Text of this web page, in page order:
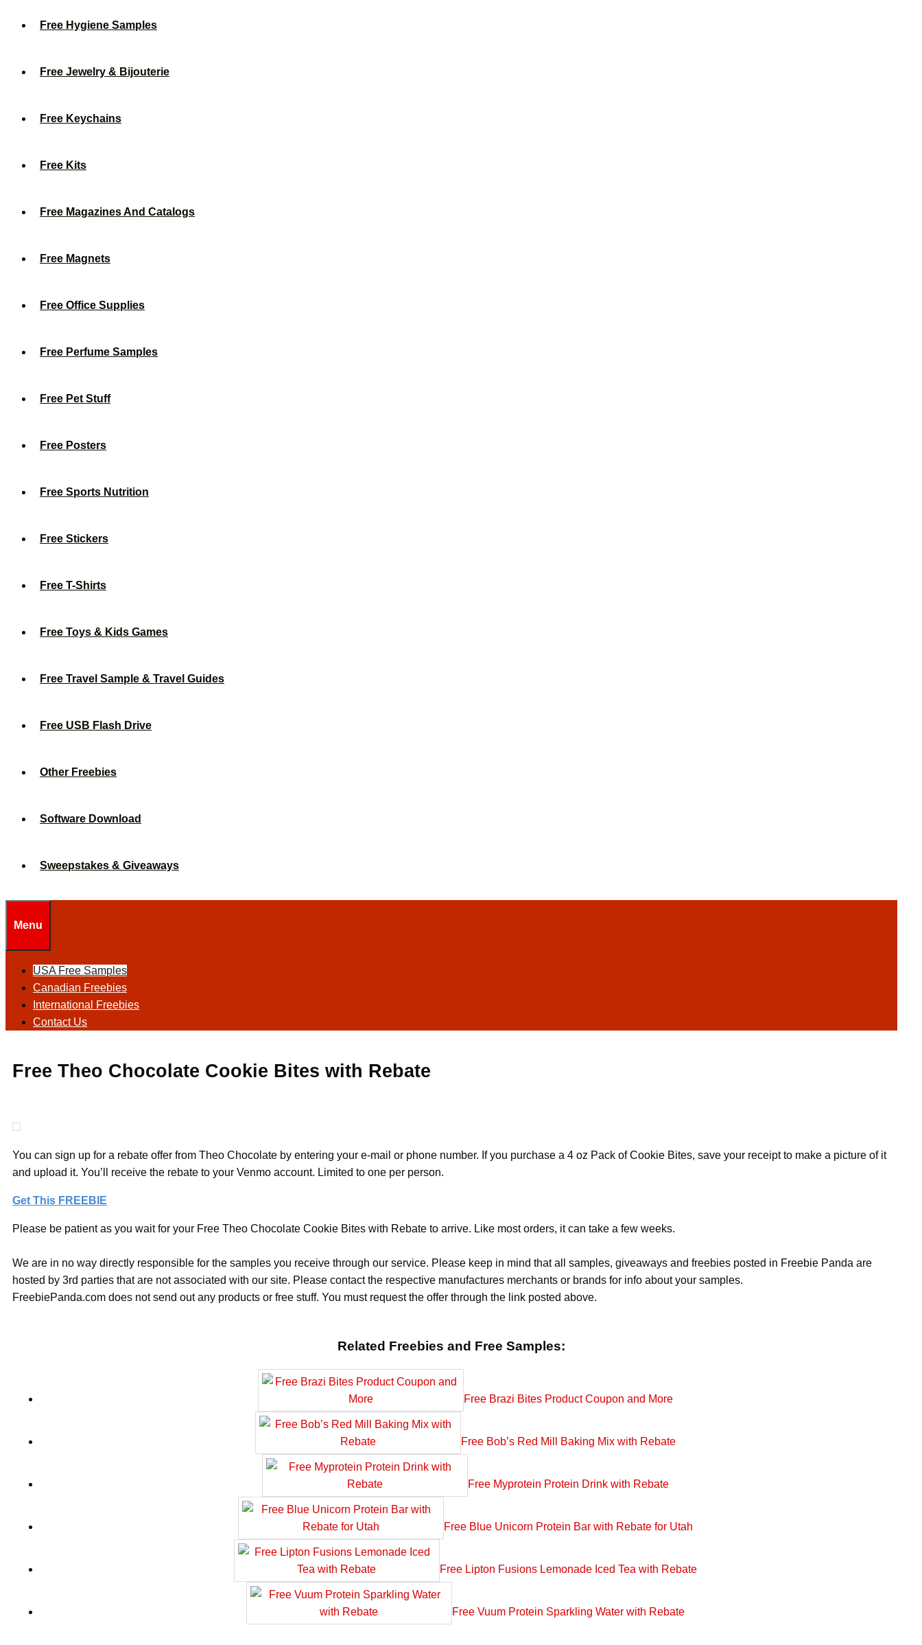
Free Hygiene Samples
Free Jewelry & Bijouterie
Free Keychains
Free Kits
Free Magazines And Catalogs
Free Magnets
Free Office Supplies
Free Perfume Samples
Free Pet Stuff
Free Posters
Free Sports Nutrition
Free Stickers
Free T-Shirts
Free Toys & Kids Games
Free Travel Sample & Travel Guides
Free USB Flash Drive
Other Freebies
Software Download
Sweepstakes & Giveaways
Menu
USA Free Samples
Canadian Freebies
International Freebies
Contact Us
Free Theo Chocolate Cookie Bites with Rebate
You can sign up for a rebate offer from Theo Chocolate by entering your e-mail or phone number. If you purchase a 4 oz Pack of Cookie Bites, save your receipt to make a picture of it
and upload it. You’ll receive the rebate to your Venmo account. Limited to one per person.
Get This FREEBIE
Please be patient as you wait for your Free Theo Chocolate Cookie Bites with Rebate to arrive. Like most orders, it can take a few weeks.
We are in no way directly responsible for the samples you receive through our service. Please keep in mind that all samples, giveaways and freebies posted in Freebie Panda are
hosted by 3rd parties that are not associated with our site. Please contact the respective manufactures merchants or brands for info about your samples.
FreebiePanda.com does not send out any products or free stuff. You must request the offer through the link posted above.
Related Freebies and Free Samples:
Free Brazi Bites Product Coupon and More
Free Bob’s Red Mill Baking Mix with Rebate
Free Myprotein Protein Drink with Rebate
Free Blue Unicorn Protein Bar with Rebate for Utah
Free Lipton Fusions Lemonade Iced Tea with Rebate
Free Vuum Protein Sparkling Water with Rebate